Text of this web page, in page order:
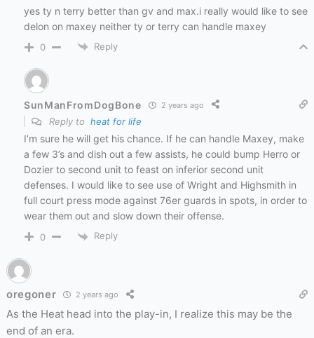
yes ty n terry better than gv and max.i really would like to see
delon on maxey neither ty or terry can handle maxey
0 Reply
SunManFromDogBone 2 years ago
Reply to heat for life
I’m sure he will get his chance. If he can handle Maxey, make
a few 3’s and dish out a few assists, he could bump Herro or
Dozier to second unit to feast on inferior second unit
defenses. I would like to see use of Wright and Highsmith in
full court press mode against 76er guards in spots, in order to
wear them out and slow down their offense.
0 Reply
oregoner 2 years ago
As the Heat head into the play-in, I realize this may be the
end of an era.